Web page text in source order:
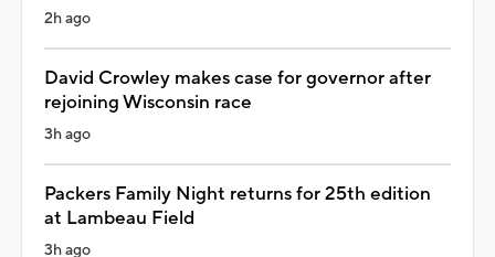
2h ago
David Crowley makes case for governor after
rejoining Wisconsin race
3h ago
Packers Family Night returns for 25th edition
at Lambeau Field
3h ago